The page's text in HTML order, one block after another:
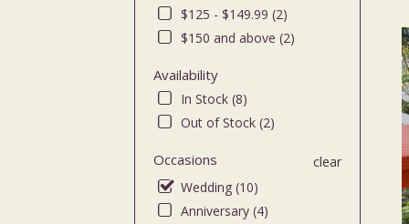
$125 - $149.99 (2)
$150 and above (2)
Availability
In Stock (8)
Out of Stock (2)
Occasions
clear
Wedding (10)
Anniversary (4)
day